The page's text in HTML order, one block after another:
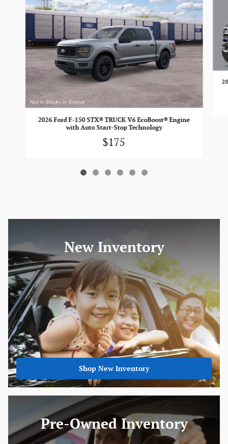
2026 Ford F-150 STX® TRUCK V6 EcoBoost® Engine
with Auto Start-Stop Technology
$175
New Inventory
Shop New Inventory
Pre-Owned Inventory